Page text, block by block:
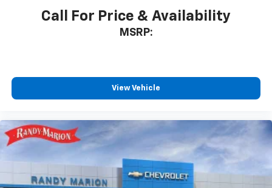
Call For Price & Availability
MSRP:
View Vehicle